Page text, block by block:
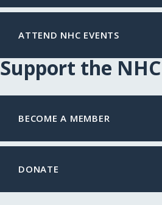
ATTEND NHC EVENTS
Support the NHC
BECOME A MEMBER
DONATE